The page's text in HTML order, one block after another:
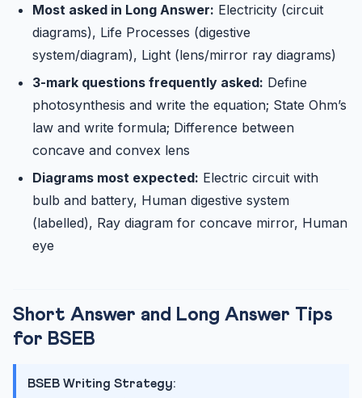
Most asked in Long Answer: Electricity (circuit
diagrams), Life Processes (digestive
system/diagram), Light (lens/mirror ray diagrams)
3-mark questions frequently asked: Define
photosynthesis and write the equation; State Ohm’s
law and write formula; Difference between
concave and convex lens
Diagrams most expected: Electric circuit with
bulb and battery, Human digestive system
(labelled), Ray diagram for concave mirror, Human
eye
Short Answer and Long Answer Tips
for BSEB
BSEB Writing Strategy: